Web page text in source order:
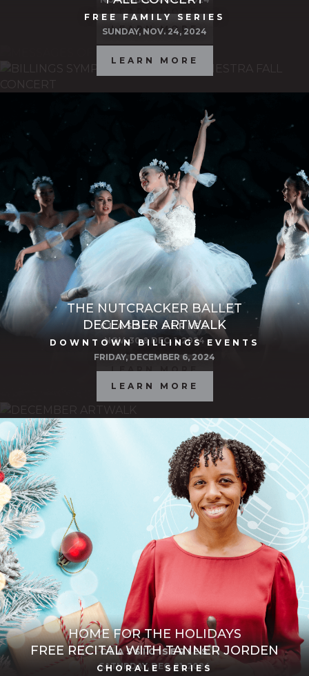
LEARN MORE
LEARN MORE
FREE FAMILY SERIES
SUNDAY, NOV. 24, 2024
LEARN MORE
THE NUTCRACKER BALLET
CLASSIC SERIES
NOV. 30 & DEC. 1, 2024
LEARN MORE
DECEMBER ARTWALK
DOWNTOWN BILLINGS EVENTS
FRIDAY, DECEMBER 6, 2024
LEARN MORE
HOME FOR THE HOLIDAYS
CLASSIC SERIES
SATURDAY, DEC. 21, 2024
FREE RECITAL WITH TANNER JORDEN
CHORALE SERIES